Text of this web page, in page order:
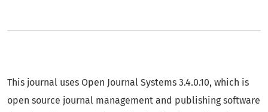
This journal uses Open Journal Systems 3.4.0.10, which is
open source journal management and publishing software